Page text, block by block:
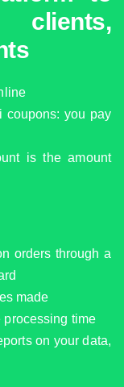
coupons: you pay
is the amount
orders through a
made
processing time
on your data,